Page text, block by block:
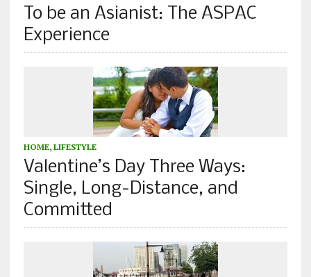
To be an Asianist: The ASPAC
Experience
HOME, LIFESTYLE
Valentine’s Day Three Ways:
Single, Long-Distance, and
Committed